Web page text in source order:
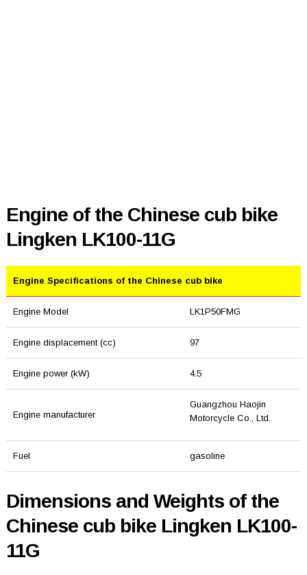
Engine of the Chinese cub bike
Lingken LK100-11G
Engine Specifications of the Chinese cub bike
Engine Model LK1P50FMG
Engine displacement (cc) 97
Engine power (kW) 4.5
Engine manufacturer
Guangzhou Haojin
Motorcycle Co., Ltd.
Fuel gasoline
Dimensions and Weights of the
Chinese cub bike Lingken LK100-
11G